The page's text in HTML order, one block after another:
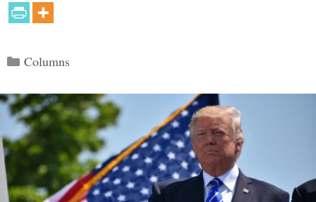
Categories
Columns